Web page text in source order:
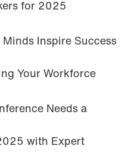
for 2025
Minds Inspire Success
Your Workforce
Needs a
with Expert